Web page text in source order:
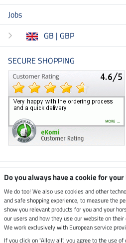
Jobs
GB | GBP
SECURE SHOPPING
Climate neutral shop
Dispatch by UPS
Secure payment with
Do you always have a cookie for your
We do too! We also use cookies and other
and safe shopping experience, to measure the
show you relevant products for you and your
our users and how they use our website on their
We work exclusively with European service
If you click on "Allow all", you agree to the use